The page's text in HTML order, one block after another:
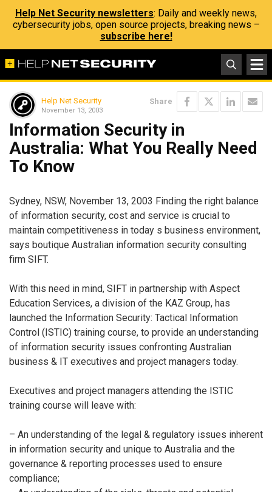
Help Net Security newsletters: Daily and weekly news,
cybersecurity jobs, open source projects, breaking news –
subscribe here!
Help Net Security
November 13, 2003
Share
Information Security in
Australia: What You Really Need
To Know
Sydney, NSW, November 13, 2003 Finding the right balance
of information security, cost and service is crucial to
maintain competitiveness in today s business environment,
says boutique Australian information security consulting
firm SIFT.
With this need in mind, SIFT in partnership with Aspect
Education Services, a division of the KAZ Group, has
launched the Information Security: Tactical Information
Control (ISTIC) training course, to provide an understanding
of information security issues confronting Australian
business & IT executives and project managers today.
Executives and project managers attending the ISTIC
training course will leave with:
– An understanding of the legal & regulatory issues inherent
in information security and unique to Australia and the
governance & reporting processes used to ensure
compliance;